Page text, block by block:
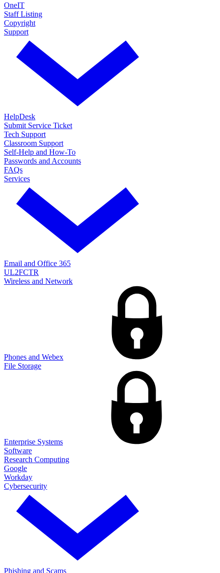
OneIT
Staff Listing
Copyright
Support
HelpDesk
Submit Service Ticket
Tech Support
Classroom Support
Self-Help and How-To
Passwords and Accounts
FAQs
Services
Email and Office 365
UL2FCTR
Wireless and Network
Phones and Webex
File Storage
Enterprise Systems
Software
Research Computing
Google
Workday
Cybersecurity
Phishing and Scams